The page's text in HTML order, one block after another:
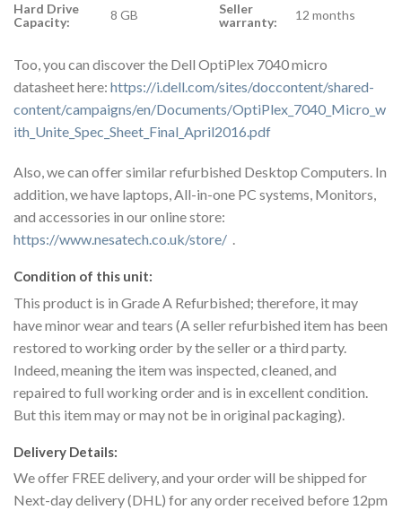
Hard Drive
Capacity:
8 GB
Seller
warranty:
12 months
Too, you can discover the Dell OptiPlex 7040 micro
datasheet here: https://i.dell.com/sites/doccontent/shared-
content/campaigns/en/Documents/OptiPlex_7040_Micro_w
ith_Unite_Spec_Sheet_Final_April2016.pdf
Also, we can offer similar refurbished Desktop Computers. In
addition, we have laptops, All-in-one PC systems, Monitors,
and accessories in our online store:
https://www.nesatech.co.uk/store/ .
Condition of this unit:
This product is in Grade A Refurbished; therefore, it may
have minor wear and tears (A seller refurbished item has been
restored to working order by the seller or a third party.
Indeed, meaning the item was inspected, cleaned, and
repaired to full working order and is in excellent condition.
But this item may or may not be in original packaging).
Delivery Details:
We offer FREE delivery, and your order will be shipped for
Next-day delivery (DHL) for any order received before 12pm